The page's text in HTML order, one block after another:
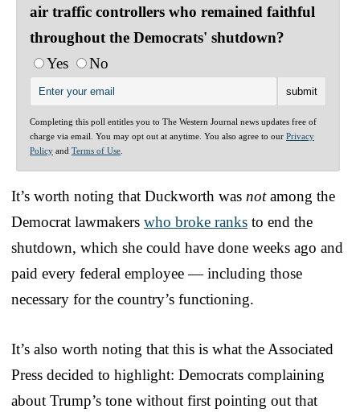
air traffic controllers who remained faithful
throughout the Democrats' shutdown?
Yes
No
Completing this poll entitles you to The Western Journal news updates free of
charge via email. You may opt out at anytime. You also agree to our Privacy
Policy and Terms of Use
It’s worth noting that Duckworth was notamong the
Democrat lawmakers who broke ranks to end the
shutdown, which she could have done weeks ago and
paid every federal employee — including those
necessary for the country’s functioning.
It’s also worth noting that this is what the Associated
Press decided to highlight: Democrats complaining
about Trump’s tone without first pointing out that